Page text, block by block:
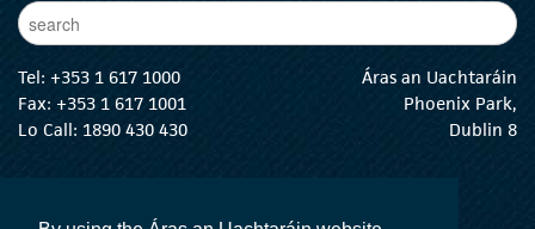
Enter Keywords
Tel: +353 1 617 1000
Fax: +353 1 617 1001
Lo Call: 1890 430 430
Áras an Uachtaráin
Phoenix Park,
Dublin 8
The President Twitter
The President Instagram
The President Facebook
The President